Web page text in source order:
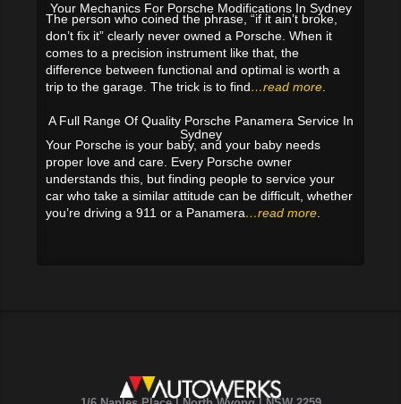
Your Mechanics For Porsche Modifications In Sydney
The person who coined the phrase, “if it ain’t broke,
don’t fix it” clearly never owned a Porsche. When it
comes to a precision instrument like that, the
difference between functional and optimal is worth a
trip to the garage. The trick is to find…read more
A Full Range Of Quality Porsche Panamera Service In
Sydney
Your Porsche is your baby, and your baby needs
proper love and care. Every Porsche owner
understands this, but finding people to service your
car who take a similar attitude can be difficult, whether
you’re driving a 911 or a Panamera…read more